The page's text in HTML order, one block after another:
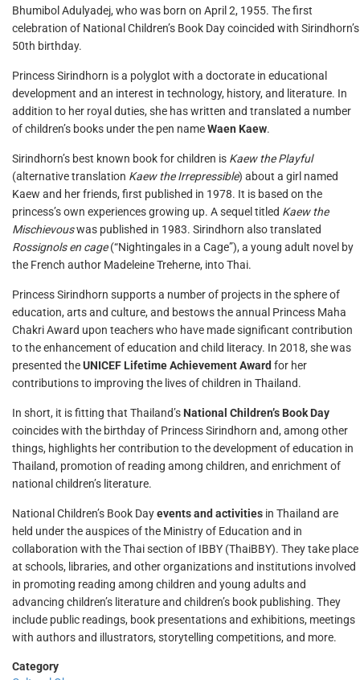
Bhumibol Adulyadej, who was born on April 2, 1955. The first
celebration of National Children’s Book Day coincided with Sirindhorn’s
50th birthday.
Princess Sirindhorn is a polyglot with a doctorate in educational
development and an interest in technology, history, and literature. In
addition to her royal duties, she has written and translated a number
of children’s books under the pen nameWaen Kaew.
Sirindhorn’s best known book for children is Kaew the Playful
(alternative translation Kaew the Irrepressible) about a girl named
Kaew and her friends, first published in 1978. It is based on the
princess’s own experiences growing up. A sequel titled Kaew the
Mischievouswas published in 1983. Sirindhorn also translated
Rossignols en cage(“Nightingales in a Cage”), a young adult novel by
the French author Madeleine Treherne, into Thai.
Princess Sirindhorn supports a number of projects in the sphere of
education, arts and culture, and bestows the annual Princess Maha
Chakri Award upon teachers who have made significant contribution
to the enhancement of education and child literacy. In 2018, she was
presented theUNICEF Lifetime Achievement Award for her
contributions to improving the lives of children in Thailand.
In short, it is fitting that Thailand’s National Children’s Book Day
coincides with the birthday of Princess Sirindhorn and, among other
things, highlights her contribution to the development of education in
Thailand, promotion of reading among children, and enrichment of
national children’s literature.
National Children’s Book Dayevents and activities in Thailand are
held under the auspices of the Ministry of Education and in
collaboration with the Thai section of IBBY (ThaiBBY). They take place
at schools, libraries, and other organizations and institutions involved
in promoting reading among children and young adults and
advancing children’s literature and children’s book publishing. They
include public readings, book presentations and exhibitions, meetings
with authors and illustrators, storytelling competitions, and more.
Category